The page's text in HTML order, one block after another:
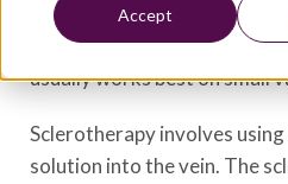
Accept
usually in the legs.
veins, a mild form of
usually works best on small
Sclerotherapy involves using
solution into the vein. The